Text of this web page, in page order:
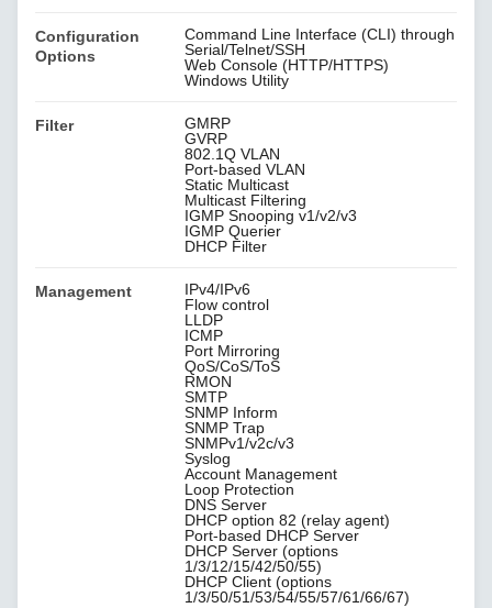
Configuration
Options
Command Line Interface (CLI) through
Serial/Telnet/SSH
Web Console (HTTP/HTTPS)
Windows Utility
Filter
GMRP
GVRP
802.1Q VLAN
Port-based VLAN
Static Multicast
Multicast Filtering
IGMP Snooping v1/v2/v3
IGMP Querier
DHCP Filter
Management
IPv4/IPv6
Flow control
LLDP
ICMP
Port Mirroring
QoS/CoS/ToS
RMON
SMTP
SNMP Inform
SNMP Trap
SNMPv1/v2c/v3
Syslog
Account Management
Loop Protection
DNS Server
DHCP option 82 (relay agent)
Port-based DHCP Server
DHCP Server (options
1/3/12/15/42/50/55)
DHCP Client (options
1/3/50/51/53/54/55/57/61/66/67)